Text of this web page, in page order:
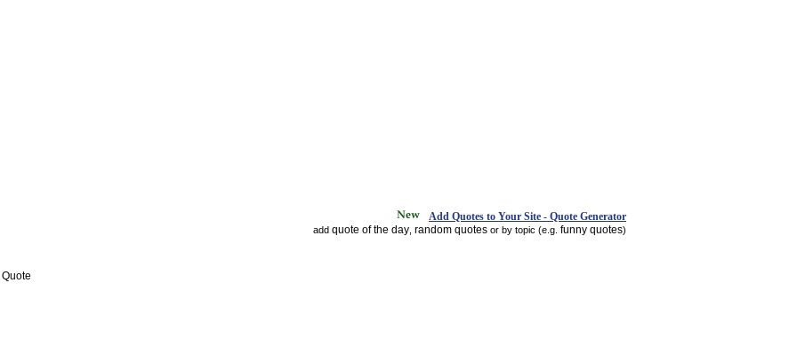
Add Quotes to Your Site - Quote Generator
add quote of the day random quotes or by topic (e.g. funny quotes)